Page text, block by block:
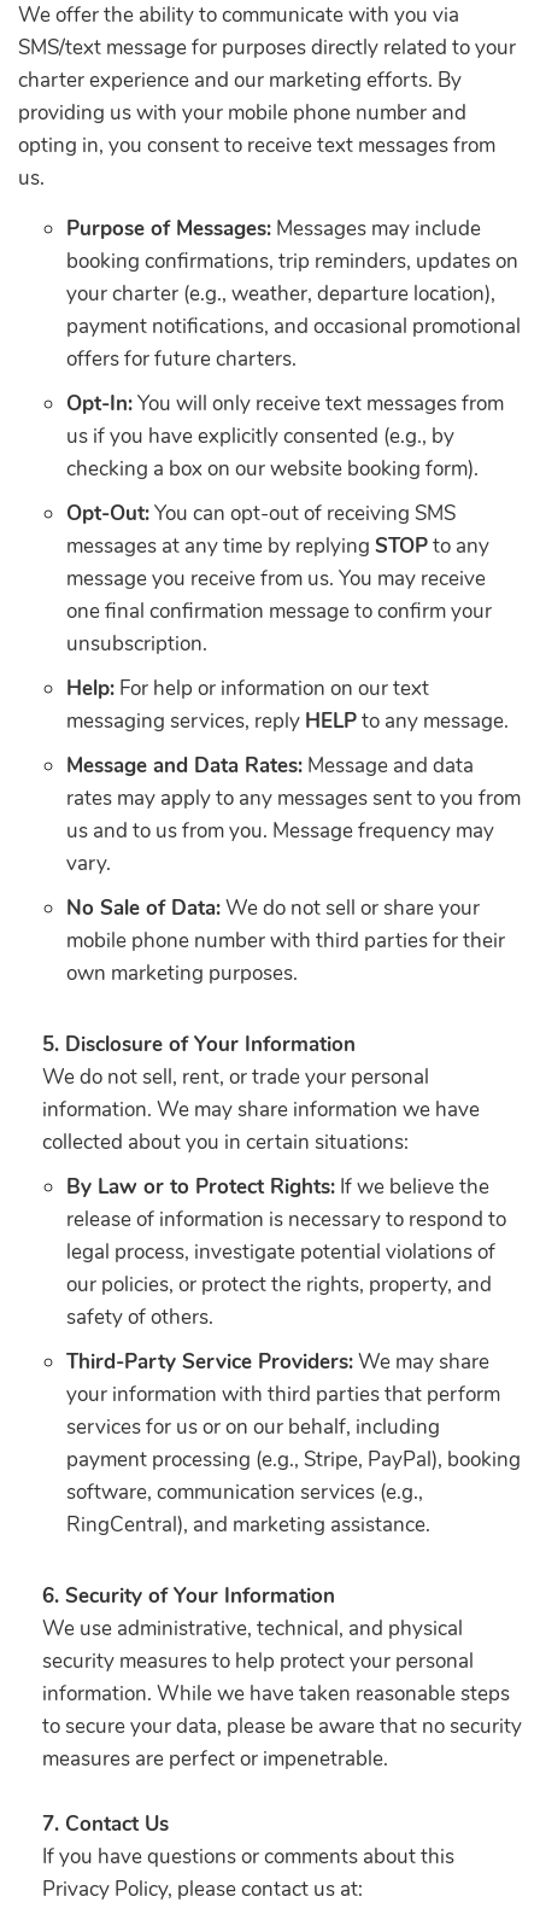
We offer the ability to communicate with you via
SMS/text message for purposes directly related to your
charter experience and our marketing efforts. By
providing us with your mobile phone number and
opting in, you consent to receive text messages from
us.
Purpose of Messages: Messages may include
booking confirmations, trip reminders, updates on
your charter (e.g., weather, departure location),
payment notifications, and occasional promotional
offers for future charters.
Opt-In:You will only receive text messages from
us if you have explicitly consented (e.g., by
checking a box on our website booking form).
Opt-Out:You can opt-out of receiving SMS
messages at any time by replying STOPto any
message you receive from us. You may receive
one final confirmation message to confirm your
unsubscription.
Help: For help or information on our text
messaging services, reply HELPto any message.
Message and Data Rates: Message and data
rates may apply to any messages sent to you from
us and to us from you. Message frequency may
vary.
No Sale of Data:We do not sell or share your
mobile phone number with third parties for their
own marketing purposes.
5. Disclosure of Your Information
We do not sell, rent, or trade your personal
information. We may share information we have
collected about you in certain situations:
By Law or to Protect Rights: If we believe the
release of information is necessary to respond to
legal process, investigate potential violations of
our policies, or protect the rights, property, and
safety of others.
Third-Party Service Providers:We may share
your information with third parties that perform
services for us or on our behalf, including
payment processing (e.g., Stripe, PayPal), booking
software, communication services (e.g.,
RingCentral), and marketing assistance.
6. Security of Your Information
We use administrative, technical, and physical
security measures to help protect your personal
information. While we have taken reasonable steps
to secure your data, please be aware that no security
measures are perfect or impenetrable.
7. Contact Us
If you have questions or comments about this
Privacy Policy, please contact us at: